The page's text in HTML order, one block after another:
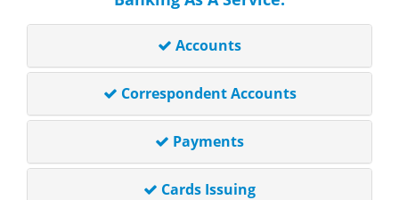
Accounts
Correspondent Accounts
Payments
Cards Issuing